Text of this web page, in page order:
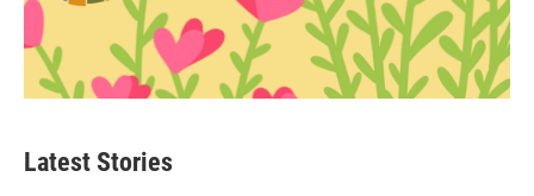
Latest Stories